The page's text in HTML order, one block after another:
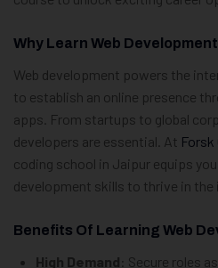
Why Learn Web
Web development powers the
to establish an online presence
apps. From startups to global
developers are essential. At Forsk
coding school in Jaipur equips
development skills to thrive in the
Benefits Of Learning Web
High Demand : Secure roles